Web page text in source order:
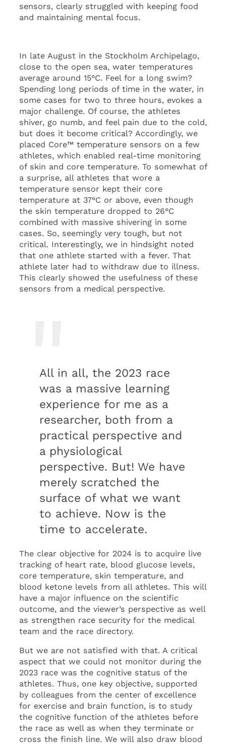
sensors, clearly struggled with keeping food
and maintaining mental focus.
In late August in the Stockholm Archipelago,
close to the open sea, water temperatures
average around 15°C. Feel for a long swim?
Spending long periods of time in the water, in
some cases for two to three hours, evokes a
major challenge. Of course, the athletes
shiver, go numb, and feel pain due to the cold,
but does it become critical? Accordingly, we
placed Core™ temperature sensors on a few
athletes, which enabled real-time monitoring
of skin and core temperature. To somewhat of
a surprise, all athletes that wore a
temperature sensor kept their core
temperature at 37°C or above, even though
the skin temperature dropped to 26°C
combined with massive shivering in some
cases. So, seemingly very tough, but not
critical. Interestingly, we in hindsight noted
that one athlete started with a fever. That
athlete later had to withdraw due to illness.
This clearly showed the usefulness of these
sensors from a medical perspective.
All in all, the 2023 race
was a massive learning
experience for me as a
researcher, both from a
practical perspective and
a physiological
perspective. But! We have
merely scratched the
surface of what we want
to achieve. Now is the
time to accelerate.
The clear objective for 2024 is to acquire live
tracking of heart rate, blood glucose levels,
core temperature, skin temperature, and
blood ketone levels from all athletes. This will
have a major influence on the scientific
outcome, and the viewer’s perspective as well
as strengthen race security for the medical
team and the race directory.
But we are not satisfied with that. A critical
aspect that we could not monitor during the
2023 race was the cognitive status of the
athletes. Thus, one key objective, supported
by colleagues from the center of excellence
for exercise and brain function, is to study
the cognitive function of the athletes before
the race as well as when they terminate or
cross the finish line. We will also draw blood